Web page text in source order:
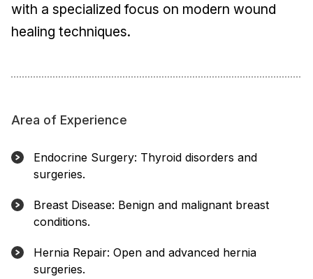
with a specialized focus on modern wound
healing techniques.
Area of Experience
Endocrine Surgery: Thyroid disorders and
surgeries.
Breast Disease: Benign and malignant breast
conditions.
Hernia Repair: Open and advanced hernia
surgeries.